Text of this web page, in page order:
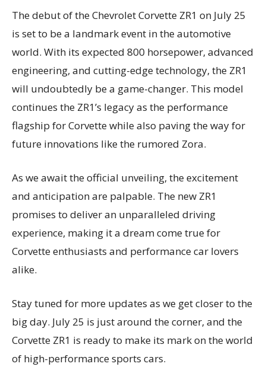
The debut of the Chevrolet Corvette ZR1 on July 25
is set to be a landmark event in the automotive
world. With its expected 800 horsepower, advanced
engineering, and cutting-edge technology, the ZR1
will undoubtedly be a game-changer. This model
continues the ZR1’s legacy as the performance
flagship for Corvette while also paving the way for
future innovations like the rumored Zora.
As we await the official unveiling, the excitement
and anticipation are palpable. The new ZR1
promises to deliver an unparalleled driving
experience, making it a dream come true for
Corvette enthusiasts and performance car lovers
alike.
Stay tuned for more updates as we get closer to the
big day. July 25 is just around the corner, and the
Corvette ZR1 is ready to make its mark on the world
of high-performance sports cars.